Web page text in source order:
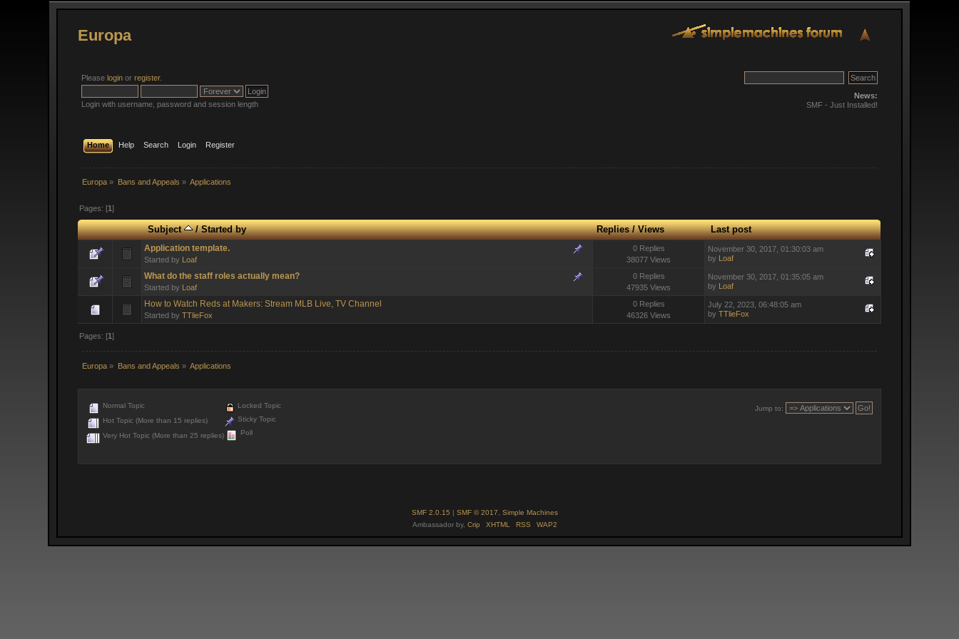
Europa
Pleaselogin orregister.
Login with username, password and session length
News:
SMF - Just Installed!
Home Help Search Login Register
Europa » Bans and Appeals » Applications
Pages: [1]
Subject /Started by Replies/Views Last post
Application template.
Started by Loaf
0 Replies
38077 Views
November 30, 2017, 01:30:03 am
by Loaf
What do the staff roles actually mean?
Started by Loaf
0 Replies
47935 Views
November 30, 2017, 01:35:05 am
by Loaf
How to Watch Reds at Makers: Stream MLB Live, TV Channel
Started byTTlieFox
0 Replies
46326 Views
July 22, 2023, 06:48:05 am
byTTlieFox
Pages: [1]
Europa » Bans and Appeals » Applications
Jump to:
Normal Topic
Hot Topic (More than 15 replies)
Very Hot Topic (More than 25 replies)
Locked Topic
Sticky Topic
Poll
SMF 2.0.15 | SMF © 2017, Simple Machines
Ambassador by, Crip XHTML RSS WAP2